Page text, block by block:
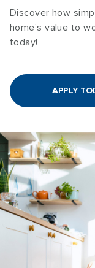
Discover how
home’s value to
today!
APPLY